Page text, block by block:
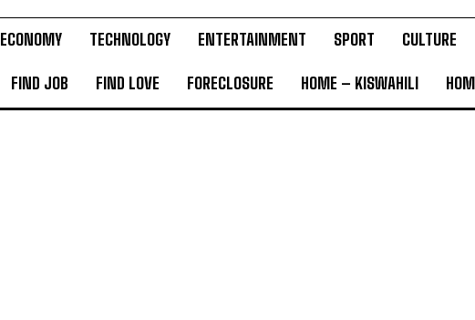
ECONOMY TECHNOLOGY ENTERTAINMENT SPORT CULTURE
FIND JOB FIND LOVE FORECLOSURE HOME – KISWAHILI